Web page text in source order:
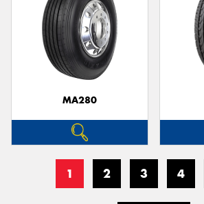
MA280
1 2 3 4